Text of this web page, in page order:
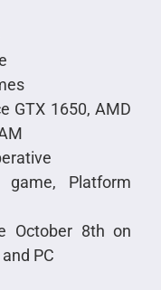
GTX 1650, AMD
Platform
October 8th on
and PC